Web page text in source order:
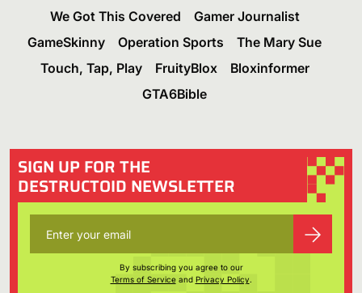
We Got This Covered
Gamer Journalist
GameSkinny
Operation Sports
The Mary Sue
Touch, Tap, Play
FruityBlox
Bloxinformer
GTA6Bible
SIGN UP FOR THE
DESTRUCTOID NEWSLETTER
By subscribing you agree to our
Terms of Serviceand Privacy Policy.